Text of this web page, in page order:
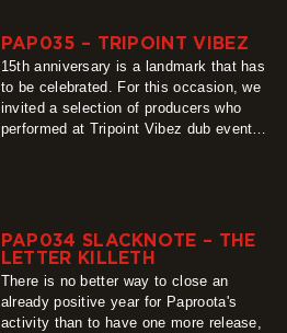
PAP035 – TRIPOINT VIBEZ
15th anniversary is a landmark that has
to be celebrated. For this occasion, we
invited a selection of producers who
performed at Tripoint Vibez dub events
PAP034 SLACKNOTE – THE
LETTER KILLETH
There is no better way to close an
already positive year for Paproota's
activity than to have one more release,